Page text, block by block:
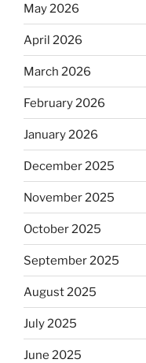
May 2026
April 2026
March 2026
February 2026
January 2026
December 2025
November 2025
October 2025
September 2025
August 2025
July 2025
June 2025